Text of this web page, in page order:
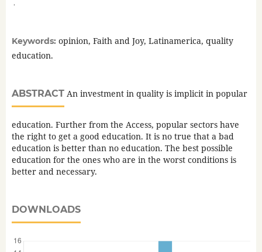
Keywords: opinion, Faith and Joy, Latinamerica, quality
education.
ABSTRACTAn investment in quality is implicit in popular
education. Further from the Access, popular sectors have
the right to get a good education. It is no true that a bad
education is better than no education. The best possible
education for the ones who are in the worst conditions is
better and necessary.
DOWNLOADS